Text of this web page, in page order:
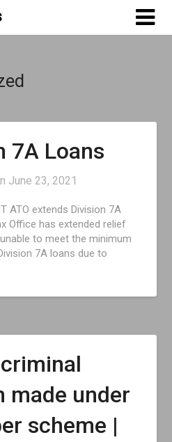
7A Loans
June 23, 2021
ATO extends Division 7A
Office has extended relief
to meet the minimum
7A loans due to
made under
scheme |